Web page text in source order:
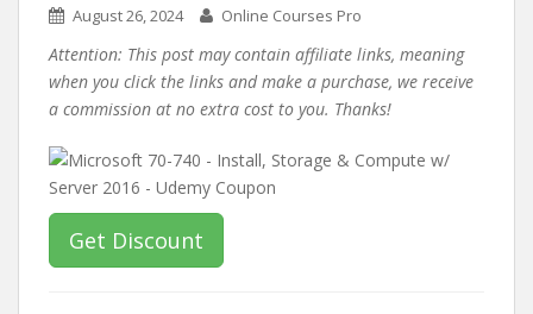
August 26, 2024 Online Courses Pro
Attention: This post may contain affiliate links, meaning
when you click the links and make a purchase, we receive
a commission at no extra cost to you. Thanks!
Get Discount